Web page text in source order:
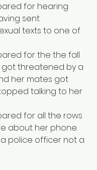
for hearing
sent
texts to one of
for the the fall
got threatened by a
her mates got
talking to her
for all the rows
about her phone.
a police officer not a